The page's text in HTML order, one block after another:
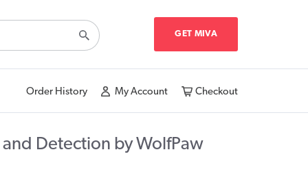
GET MIVA
Order History My Account Checkout
Detection by WolfPaw